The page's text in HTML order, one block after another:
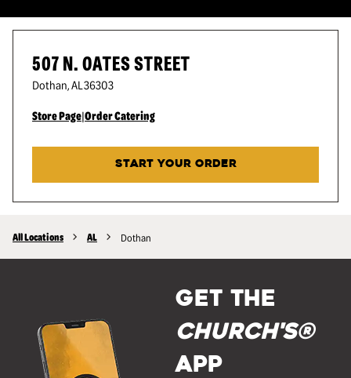
507 N. OATES STREET
Dothan,AL36303
Store Page|Order Catering
START YOUR ORDER
All Locations AL Dothan
GET THE
Church's®
APP